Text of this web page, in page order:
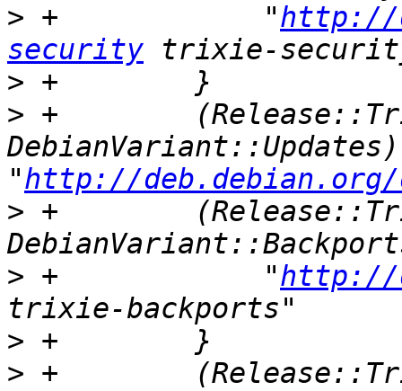
> +            "http://
security
>
> +
"http://deb.debian.org/
> +
> +            "http://
>
> +